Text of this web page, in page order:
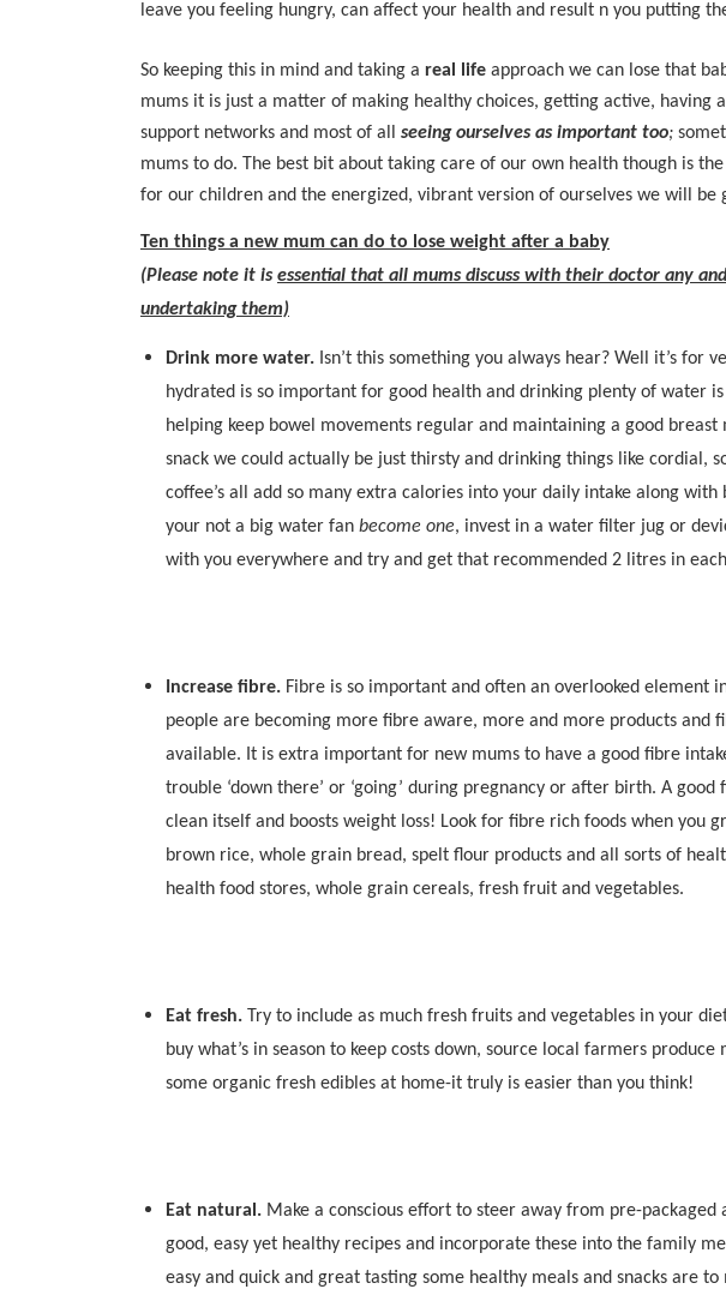
leave you feeling hungry, can affect your health and result n you putting
So keeping this in mind and taking a real life approach we can lose that
mums it is just a matter of making healthy choices, getting active, having
support networks and most of all seeing ourselves as important too;
mums to do. The best bit about taking care of our own health though is
for our children and the energized, vibrant version of ourselves we will be
Ten things a new mum can do to lose weight after a baby
(Please note it is essential that all mums discuss with their doctor any
undertaking them)
Drink more water. Isn’t this something you always hear? Well it’s for
hydrated is so important for good health and drinking plenty of water
helping keep bowel movements regular and maintaining a good
snack we could actually be just thirsty and drinking things like cordial,
coffee’s all add so many extra calories into your daily intake along
your not a big water fan become one, invest in a water filter jug or
with you everywhere and try and get that recommended 2 litres in
Increase fibre. Fibre is so important and often an overlooked element
people are becoming more fibre aware, more and more products and
available. It is extra important for new mums to have a good fibre
trouble ‘down there’ or ‘going’ during pregnancy or after birth. A
clean itself and boosts weight loss! Look for fibre rich foods when you
brown rice, whole grain bread, spelt flour products and all sorts of
health food stores, whole grain cereals, fresh fruit and vegetables.
Eat fresh. Try to include as much fresh fruits and vegetables in your
buy what’s in season to keep costs down, source local farmers
some organic fresh edibles at home-it truly is easier than you think!
Eat natural. Make a conscious effort to steer away from pre-packaged
good, easy yet healthy recipes and incorporate these into the family
easy and quick and great tasting some healthy meals and snacks are to